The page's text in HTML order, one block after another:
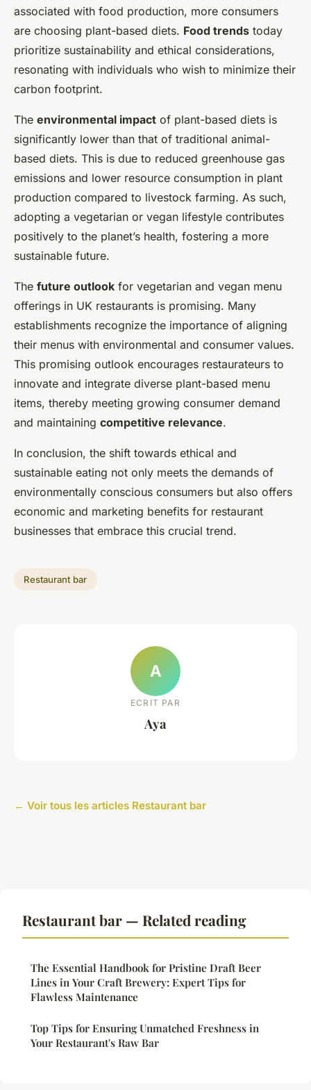
associated with food production, more consumers
are choosing plant-based diets. Food trends today
prioritize sustainability and ethical considerations,
resonating with individuals who wish to minimize their
carbon footprint.
The environmental impact of plant-based diets is
significantly lower than that of traditional animal-
based diets. This is due to reduced greenhouse gas
emissions and lower resource consumption in plant
production compared to livestock farming. As such,
adopting a vegetarian or vegan lifestyle contributes
positively to the planet’s health, fostering a more
sustainable future.
The future outlook for vegetarian and vegan menu
offerings in UK restaurants is promising. Many
establishments recognize the importance of aligning
their menus with environmental and consumer values.
This promising outlook encourages restaurateurs to
innovate and integrate diverse plant-based menu
items, thereby meeting growing consumer demand
and maintaining competitive relevance.
In conclusion, the shift towards ethical and
sustainable eating not only meets the demands of
environmentally conscious consumers but also offers
economic and marketing benefits for restaurant
businesses that embrace this crucial trend.
Restaurant bar
A
ECRIT PAR
Aya
← Voir tous les articles Restaurant bar
Restaurant bar — Related reading
The Essential Handbook for Pristine Draft Beer
Lines in Your Craft Brewery: Expert Tips for
Flawless Maintenance
Top Tips for Ensuring Unmatched Freshness in
Your Restaurant's Raw Bar